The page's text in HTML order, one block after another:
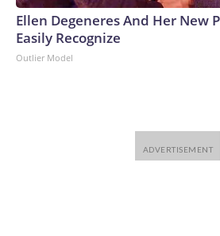
Ellen Degeneres And Her New
Easily Recognize
Outlier Model